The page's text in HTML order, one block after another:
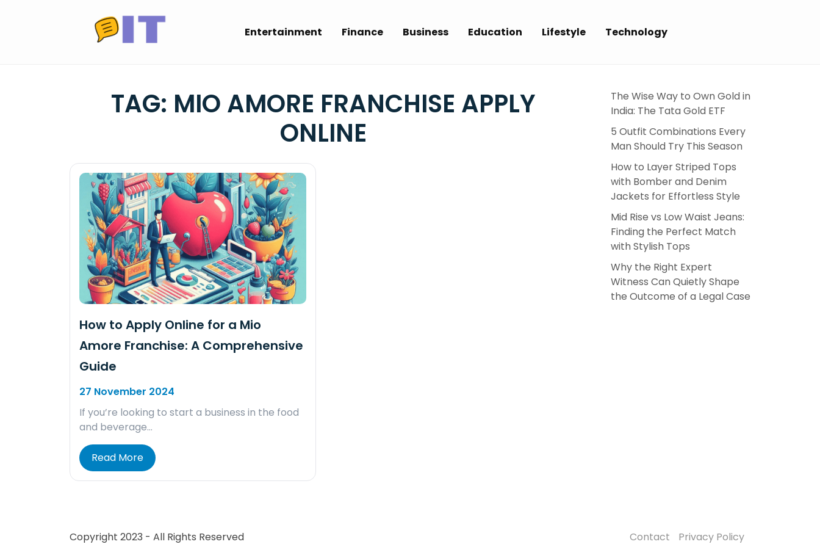
Entertainment Finance Business Education Lifestyle Technology
TAG: MIO AMORE FRANCHISE APPLY
ONLINE
How to Apply Online for a Mio
Amore Franchise: A Comprehensive
Guide
27 November 2024
If you’re looking to start a business in the food
and beverage…
Read More
The Wise Way to Own Gold in
India: The Tata Gold ETF
5 Outfit Combinations Every
Man Should Try This Season
How to Layer Striped Tops
with Bomber and Denim
Jackets for Effortless Style
Mid Rise vs Low Waist Jeans:
Finding the Perfect Match
with Stylish Tops
Why the Right Expert
Witness Can Quietly Shape
the Outcome of a Legal Case
Copyright 2023 - All Rights Reserved Contact Privacy Policy